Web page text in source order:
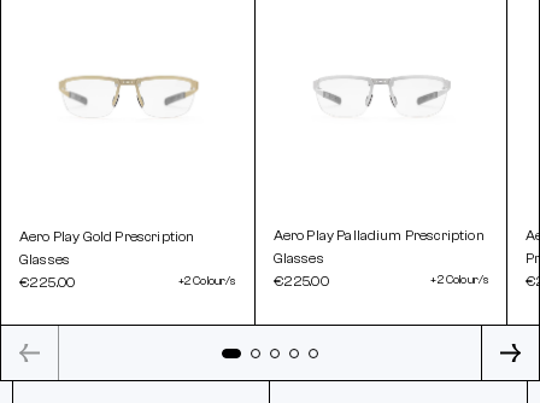
Aero Play Gold Prescription
Glasses
€225.00
+2 Colour/s
Aero Play Palladium Prescription
Glasses
€225.00
+2 Colour/s